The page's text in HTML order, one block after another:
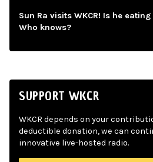
Sun Ra visits WKCR! Is he
Who knows?
SUPPORT WKCR
WKCR depends on your
deductible donation, we can
innovative live-hosted radio.